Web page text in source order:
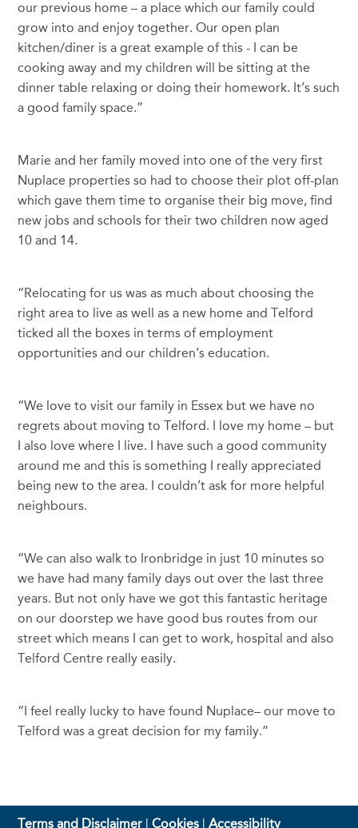
our previous home – a place which our family could
grow into and enjoy together. Our open plan
kitchen/diner is a great example of this - I can be
cooking away and my children will be sitting at the
dinner table relaxing or doing their homework. It’s such
a good family space.”
Marie and her family moved into one of the very first
Nuplace properties so had to choose their plot off-plan
which gave them time to organise their big move, find
new jobs and schools for their two children now aged
10 and 14.
“Relocating for us was as much about choosing the
right area to live as well as a new home and Telford
ticked all the boxes in terms of employment
opportunities and our children’s education.
“We love to visit our family in Essex but we have no
regrets about moving to Telford. I love my home – but
I also love where I live. I have such a good community
around me and this is something I really appreciated
being new to the area. I couldn’t ask for more helpful
neighbours.
“We can also walk to Ironbridge in just 10 minutes so
we have had many family days out over the last three
years. But not only have we got this fantastic heritage
on our doorstep we have good bus routes from our
street which means I can get to work, hospital and also
Telford Centre really easily.
“I feel really lucky to have found Nuplace– our move to
Telford was a great decision for my family.”
Terms and Disclaimer |Cookies |Accessibility